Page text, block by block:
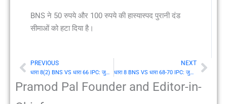
BNS ने 50 रुपये और 100 रुपये की हास्यास्पद पुरानी दंड
सीमाओं को हटा दिया है।
PrevPREVIOUS
धारा 8(2) BNS VS धारा 66 IPC: जुर्माना न देने पर कारावास का प्रकार
NEXT
धारा 8 BNS VS धारा 68-70 IPC: जुर्माना देने पर कारावास का समाप्त होना Next
Pramod Pal Founder and Editor-in-